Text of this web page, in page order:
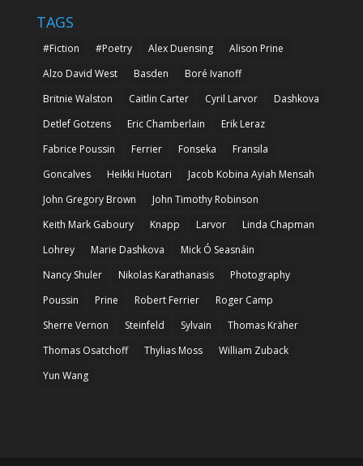
TAGS
#Fiction #Poetry Alex Duensing
Alison Prine
Alzo David West
Basden
Boré Ivanoff
Britnie Walston
Caitlin Carter Cyril Larvor
Dashkova
Detlef Gotzens
Eric Chamberlain
Erik Leraz
Fabrice Poussin
Ferrier Fonseka
Fransila
Goncalves
Heikki Huotari
Jacob Kobina Ayiah Mensah
John Gregory Brown
John Timothy Robinson
Keith Mark Gaboury
Knapp Larvor
Linda Chapman
Lohrey
Marie Dashkova
Mick Ó Seasnáin
Nancy Shuler
Nikolas Karathanasis
Photography
Poussin
Prine Robert Ferrier
Roger Camp
Sherre Vernon
Steinfeld Sylvain
Thomas Kräher
Thomas Osatchoff
Thylias Moss
William Zuback
Yun Wang